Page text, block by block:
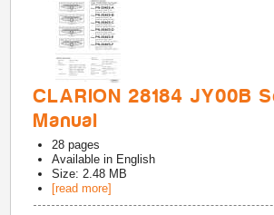
CLARION 28184 JY00B
Manual
28 pages
Available in English
Size: 2.48 MB
[read more]